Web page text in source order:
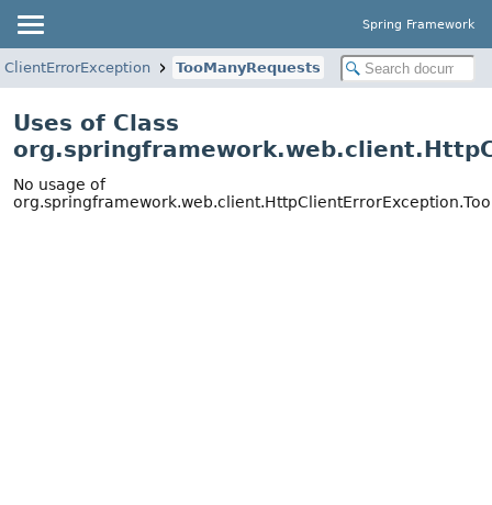
Spring Framework
TooManyRequests
Uses of Class
No usage of